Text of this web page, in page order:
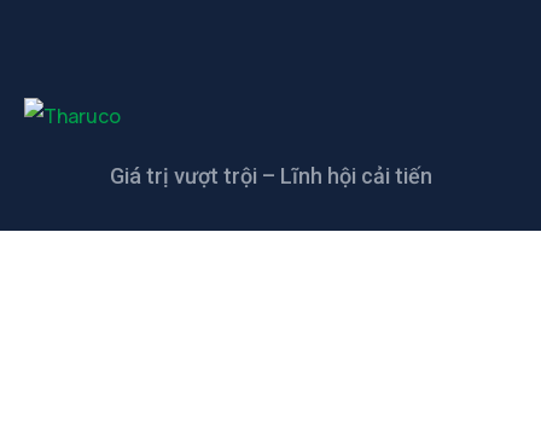
Giá trị vượt trội – Lĩnh hội cải tiến